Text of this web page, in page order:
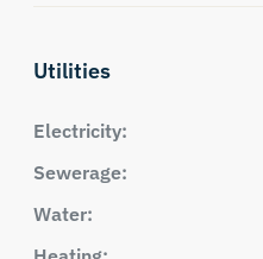
Utilities
Electricity:
Sewerage:
Water: